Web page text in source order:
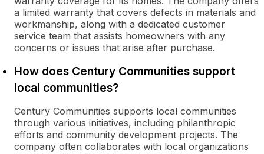
a limited warranty that covers defects in materials and
workmanship, along with a dedicated customer
service team that assists homeowners with any
concerns or issues that arise after purchase.
How does Century Communities support
local communities?
Century Communities supports local communities
through various initiatives, including philanthropic
efforts and community development projects. The
company often collaborates with local organizations